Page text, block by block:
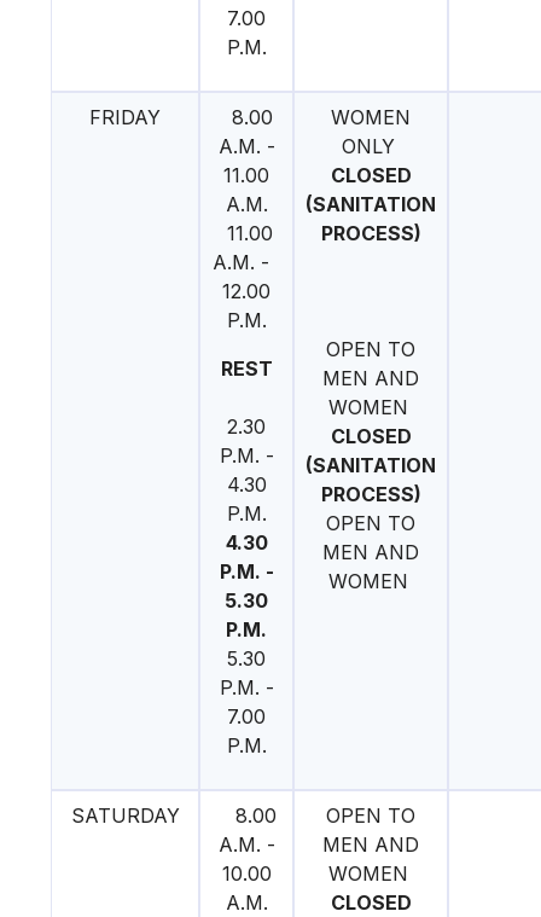
7.00
P.M.
FRIDAY
8.00
A.M. -
11.00
A.M.
11.00
A.M. -
12.00
P.M.
REST
2.30
P.M. -
4.30
P.M.
4.30
P.M. -
5.30
P.M.
5.30
P.M. -
7.00
P.M.
WOMEN
ONLY
CLOSED
(SANITATION
PROCESS)
OPEN TO
MEN AND
WOMEN
CLOSED
(SANITATION
PROCESS)
OPEN TO
MEN AND
WOMEN
SATURDAY
8.00
A.M. -
10.00
A.M.
OPEN TO
MEN AND
WOMEN
CLOSED